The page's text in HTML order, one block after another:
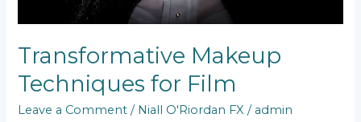
Transformative Makeup
Techniques for Film
Leave a Comment / Niall O'Riordan FX / admin